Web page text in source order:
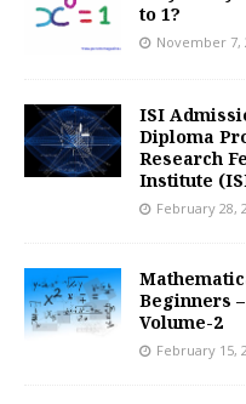
to 1?
November 7,
ISI
Diploma
Research
Institute
February 28,
Beginners
Volume-2
February 15,